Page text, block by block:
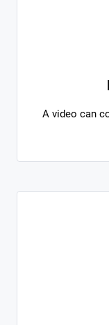
A video can